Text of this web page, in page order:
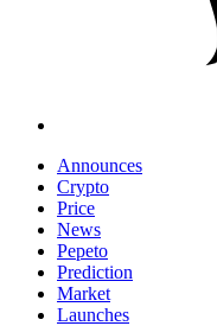
Announces
Crypto
Price
News
Pepeto
Prediction
Market
Launches